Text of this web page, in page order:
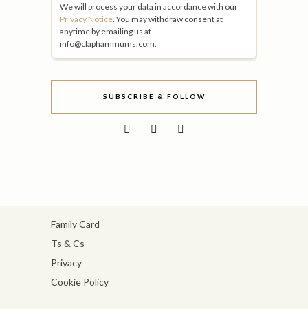
We will process your data in accordance with our
Privacy Notice . You may withdraw consent at
anytime by emailing us at
info@claphammums.com.
SUBSCRIBE & FOLLOW
Family Card
Ts & Cs
Privacy
Cookie Policy